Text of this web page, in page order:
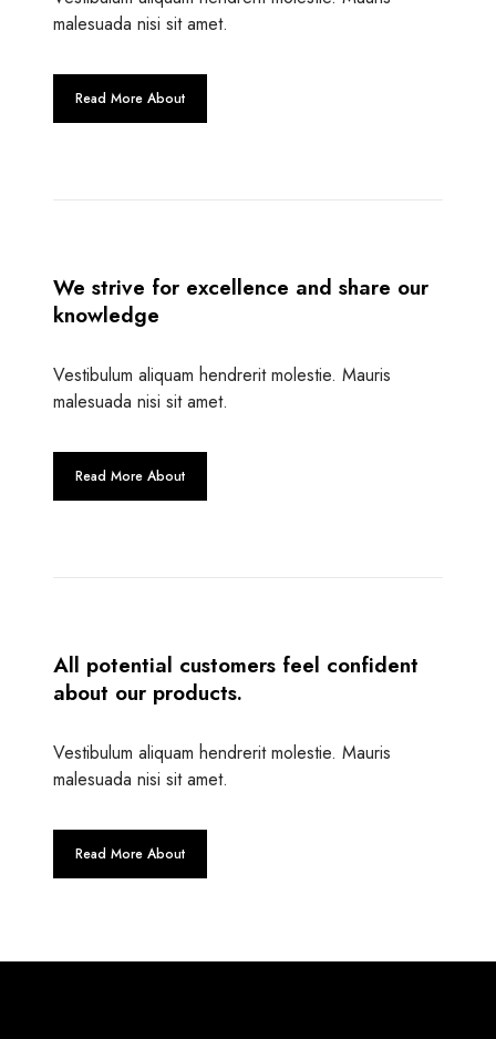
malesuada nisi sit amet.
Read More About
We strive for excellence and share our
knowledge
Vestibulum aliquam hendrerit molestie. Mauris
malesuada nisi sit amet.
Read More About
All potential customers feel confident
about our products.
Vestibulum aliquam hendrerit molestie. Mauris
malesuada nisi sit amet.
Read More About